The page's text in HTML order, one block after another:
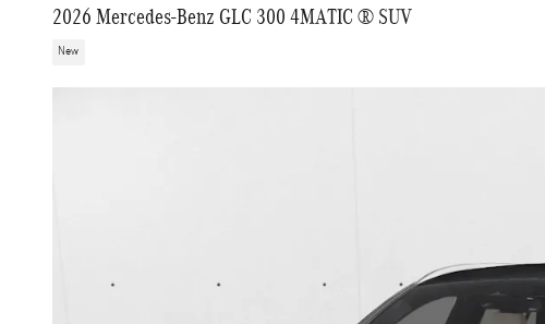
2026 Mercedes-Benz GLC 300 4MATIC ® SUV
New